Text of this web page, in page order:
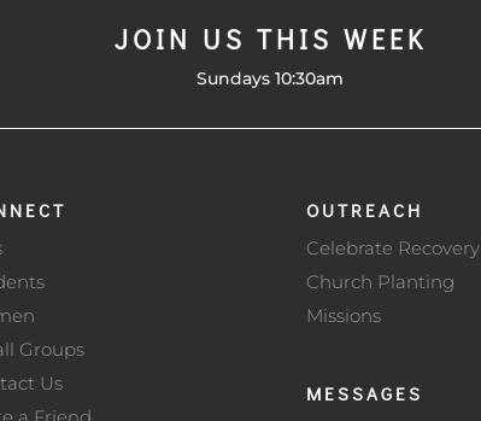
JOIN US THIS WEEK
Sundays 10:30am
Groups
Us
OUTREACH
Celebrate Recovery
Church Planting
Missions
MESSAGES